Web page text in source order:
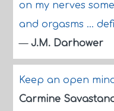
on my nerves
and orgasms ...
— J.M. Darhower
Keep an open
Carmine